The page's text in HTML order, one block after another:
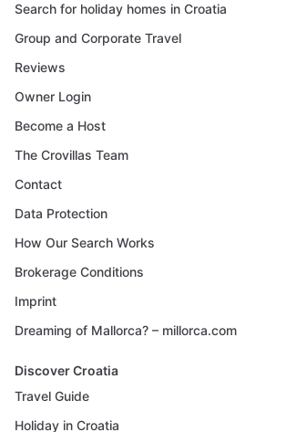
Search for holiday homes in Croatia
Group and Corporate Travel
Reviews
Owner Login
Become a Host
The Crovillas Team
Contact
Data Protection
How Our Search Works
Brokerage Conditions
Imprint
Dreaming of Mallorca? – millorca.com
Discover Croatia
Travel Guide
Holiday in Croatia